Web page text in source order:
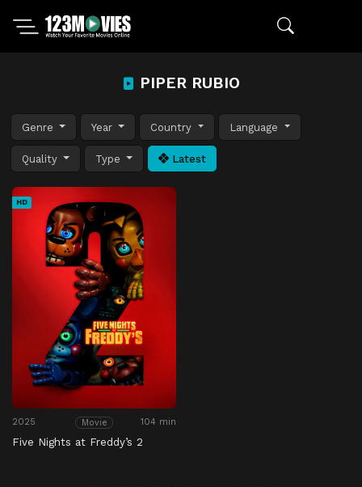
PIPER RUBIO
Genre Year Country Language
Quality Type Latest
HD
2025 Movie 104 min
Five Nights at Freddy’s 2